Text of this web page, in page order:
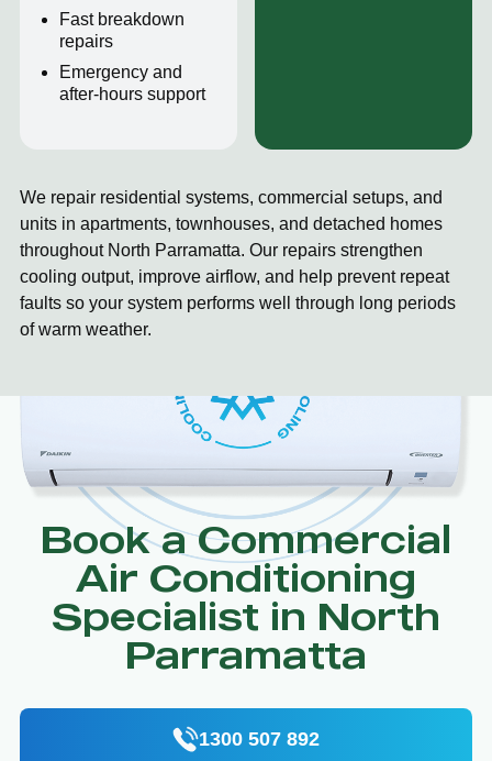
Fast breakdown
repairs
Emergency and
after-hours support
We repair residential systems, commercial setups, and
units in apartments, townhouses, and detached homes
throughout North Parramatta. Our repairs strengthen
cooling output, improve airflow, and help prevent repeat
faults so your system performs well through long periods
of warm weather.
Book a Commercial
Air Conditioning
Specialist in North
Parramatta
1300 507 892